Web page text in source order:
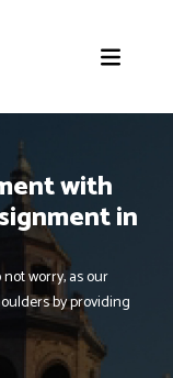
with
in
worry, as our
by providing